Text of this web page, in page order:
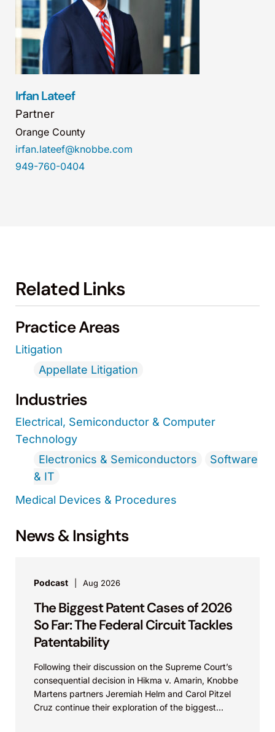
Irfan Lateef
Partner
Orange County
irfan.lateef@knobbe.com
949-760-0404
Related Links
Practice Areas
Litigation
Appellate Litigation
Industries
Electrical, Semiconductor & Computer
Technology
Electronics & Semiconductors
Software
& IT
Medical Devices & Procedures
News & Insights
Podcast Aug 2026
The Biggest Patent Cases of 2026
So Far: The Federal Circuit Tackles
Patentability
Following their discussion on the Supreme Court’s
consequential decision in Hikma v. Amarin, Knobbe
Martens partners Jeremiah Helm and Carol Pitzel
Cruz continue their exploration of the biggest